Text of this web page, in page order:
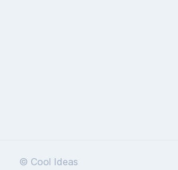
© Cool Ideas